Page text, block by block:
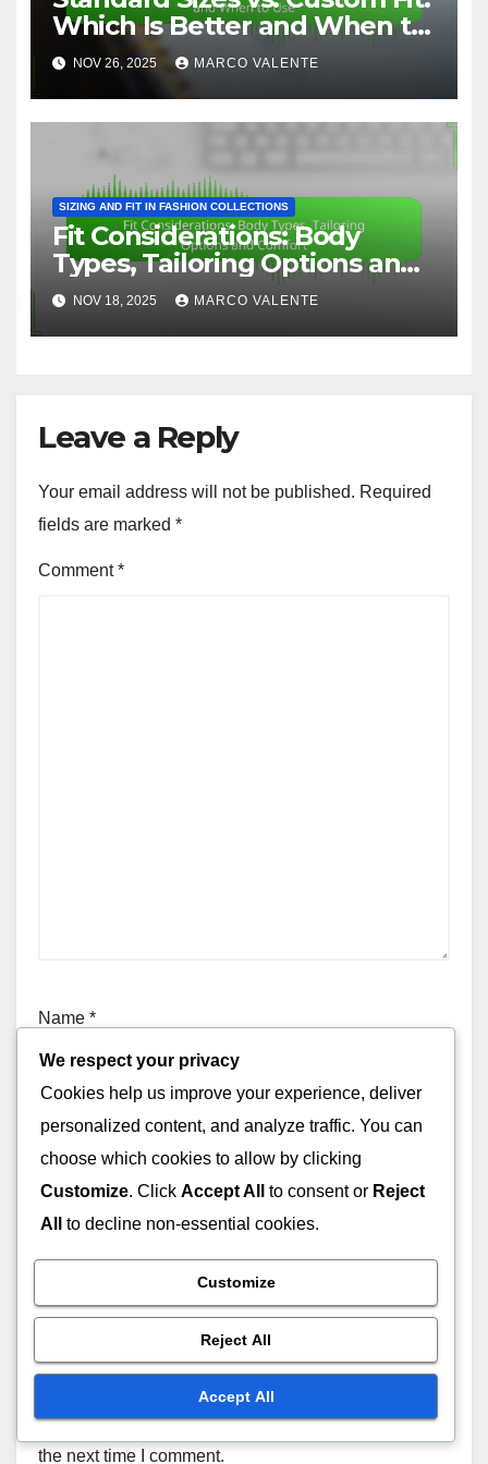
Which Is Better and When to
UseNOV 26, 2025 MARCO VALENTE
SIZING AND FIT IN FASHION COLLECTIONS
Fit Considerations: Body
Types, Tailoring Options and
Comfort
NOV 18, 2025 MARCO VALENTE
Leave a Reply
Your email address will not be published. Required
fields are marked *
Comment*
Name *
Website
Save my name, email, and website in this browser for
the next time I comment.
We respect your privacy
Cookies help us improve your experience, deliver
personalized content, and analyze traffic. You can
choose which cookies to allow by clicking
Customize. Click Accept All to consent or Reject
All
to decline non-essential cookies.
Customize
Reject All
Accept All